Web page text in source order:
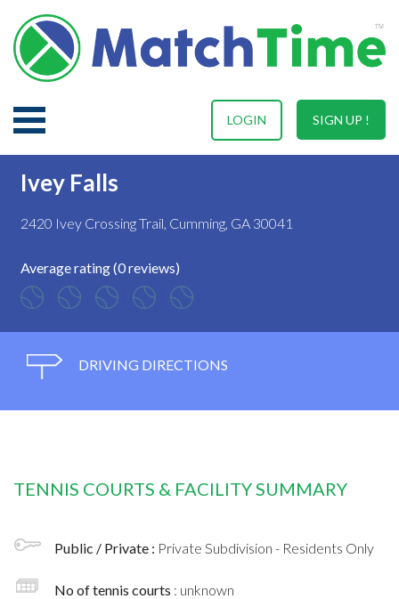
SIGN UP !
LOGIN
Ivey Falls
2420 Ivey Crossing Trail, Cumming, GA 30041
Average rating (0 reviews)
DRIVING DIRECTIONS
TENNIS COURTS & FACILITY SUMMARY
Public / Private : Private Subdivision - Residents Only
No of tennis courts : unknown